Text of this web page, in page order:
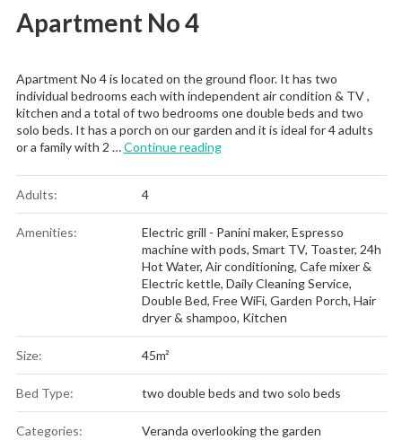
Apartment No 4
Apartment No 4 is located on the ground floor. It has two
individual bedrooms each with independent air condition & TV ,
kitchen and a total of two bedrooms one double beds and two
solo beds. It has a porch on our garden and it is ideal for 4 adults
or a family with 2 …Continue reading“Apartment No 4”
Adults: 4
Amenities: Electric grill - Panini maker, Espresso
machine with pods, Smart TV, Toaster, 24h
Hot Water, Air conditioning, Cafe mixer &
Electric kettle, Daily Cleaning Service,
Double Bed, Free WiFi, Garden Porch, Hair
dryer & shampoo, Kitchen
Size: 45m²
Bed Type: two double beds and two solo beds
Categories: Veranda overlooking the garden